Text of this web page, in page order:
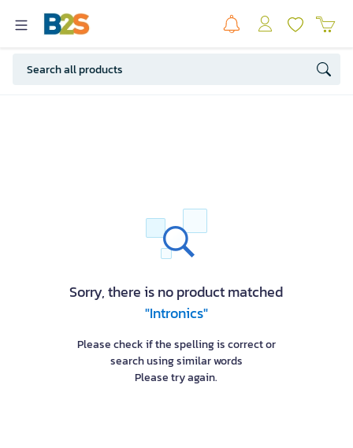
Sorry, there is no product matched
"Intronics"
Please check if the spelling is correct or
search using similar words
Please try again.